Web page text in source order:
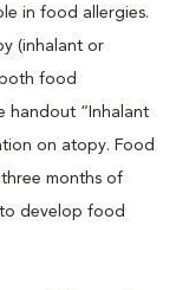
in food allergies.
(inhalant or
food
handout “Inhalant
on atopy. Food
months of
develop food